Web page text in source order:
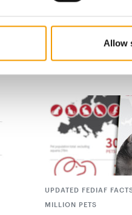
Allow
UPDATED FEDIAF
MILLION PETS